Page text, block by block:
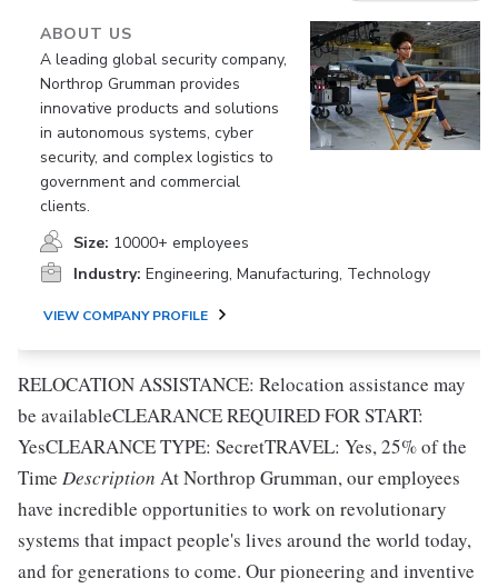
ABOUT US
A leading global security company,
Northrop Grumman provides
innovative products and solutions
in autonomous systems, cyber
security, and complex logistics to
government and commercial
clients.
Size: 10000+ employees
Industry: Engineering, Manufacturing, Technology
VIEW COMPANY PROFILE
RELOCATION ASSISTANCE: Relocation assistance may
be availableCLEARANCE REQUIRED FOR START:
YesCLEARANCE TYPE: SecretTRAVEL: Yes, 25% of the
Time Description At Northrop Grumman, our employees
have incredible opportunities to work on revolutionary
systems that impact people's lives around the world today,
and for generations to come. Our pioneering and inventive